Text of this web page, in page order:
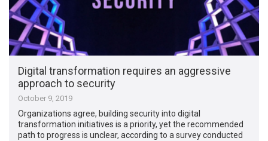
Digital transformation requires an aggressive
approach to security
October 9, 2019
Organizations agree, building security into digital
transformation initiatives is a priority, yet the recommended
path to progress is unclear, according to a survey conducted